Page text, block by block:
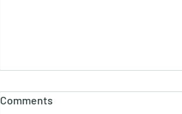
होलाष्टक
Comments